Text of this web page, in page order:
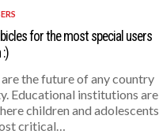
for the most special users
:)
the future of any country
Educational institutions are
children and adolescents
critical…